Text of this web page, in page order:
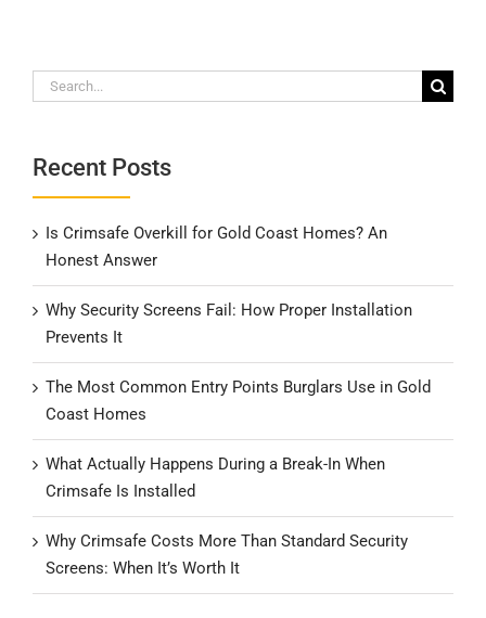
Search
Recent Posts
Is Crimsafe Overkill for Gold Coast Homes? An
Honest Answer
Why Security Screens Fail: How Proper Installation
Prevents It
The Most Common Entry Points Burglars Use in Gold
Coast Homes
What Actually Happens During a Break-In When
Crimsafe Is Installed
Why Crimsafe Costs More Than Standard Security
Screens: When It’s Worth It